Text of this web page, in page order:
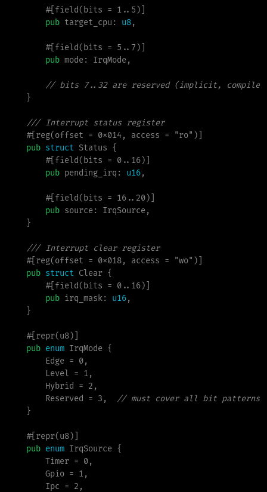
        #[field(bits = 1..5)]
pub target_cpu : u8,
        #[field(bits = 5..7)]
pub mode: IrqMode,
//
}
///
#[ reg(offset = 0x014, access = "ro" )
pub struct Status {
        #[field(bits = 0..16)]
pub pending_irq : u16,
        #[field(bits = 16..20)]
pub source:
IrqSource,
}
///
#[ reg(offset = 0x018, access = "wo" )
pub struct Clear {
        #[field(bits = 0..16)]
pub irq_mask: u16,
}
#[ repr(u8)
pub enum IrqMode {
        Edge
= 0,
        Level
= 1,
        Hybrid
= 2 ,
        Reserved
= 3 ,
//
}
#[ repr(u8)
pub enum IrqSource {
        Timer
= 0,
        Gpio
= 1,
        Ipc
= 2 ,